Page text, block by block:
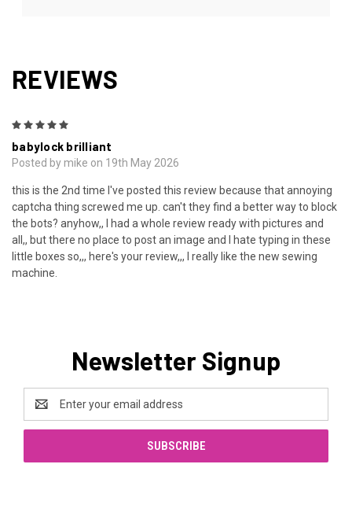
REVIEWS
babylock brilliant
Posted by mike on 19th May 2026
this is the 2nd time I've posted this review because that annoying
captcha thing screwed me up. can't they find a better way to block
the bots? anyhow,, I had a whole review ready with pictures and
all,, but there no place to post an image and I hate typing in these
little boxes so,,, here's your review,,, I really like the new sewing
machine.
Newsletter Signup
Email
Address